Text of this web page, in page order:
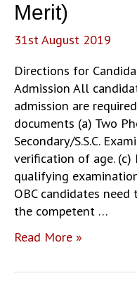
Merit)
31st August 2019
Directions for
Admission All
admission are
documents (a) Two
Secondary/S.S.C.
verification of age.
qualifying examination.
OBC candidates
the competent …
M.A.
Seventh
Read More »